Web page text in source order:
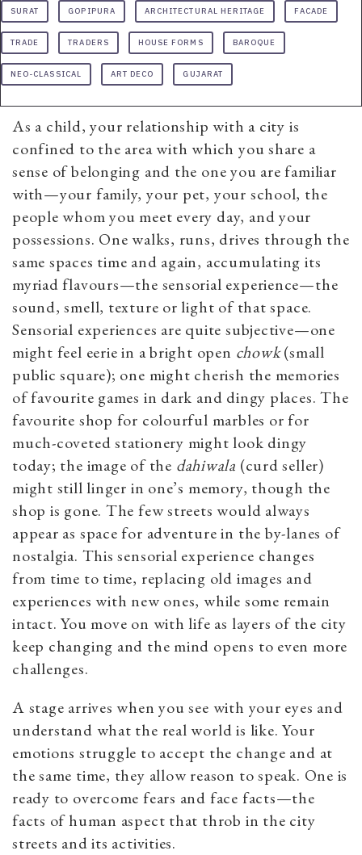
SURAT GOPIPURA ARCHITECTURAL HERITAGE FACADE
TRADE TRADERS HOUSE FORMS BAROQUE
NEO-CLASSICAL ART DECO GUJARAT
As a child, your relationship with a city is
confined to the area with which you share a
sense of belonging and the one you are familiar
with—your family, your pet, your school, the
people whom you meet every day, and your
possessions. One walks, runs, drives through the
same spaces time and again, accumulating its
myriad flavours—the sensorial experience—the
sound, smell, texture or light of that space.
Sensorial experiences are quite subjective—one
might feel eerie in a bright open chowk(small
public square); one might cherish the memories
of favourite games in dark and dingy places. The
favourite shop for colourful marbles or for
much-coveted stationery might look dingy
today; the image of the dahiwala (curd seller)
might still linger in one’s memory, though the
shop is gone. The few streets would always
appear as space for adventure in the by-lanes of
nostalgia. This sensorial experience changes
from time to time, replacing old images and
experiences with new ones, while some remain
intact. You move on with life as layers of the city
keep changing and the mind opens to even more
challenges.
A stage arrives when you see with your eyes and
understand what the real world is like. Your
emotions struggle to accept the change and at
the same time, they allow reason to speak. One is
ready to overcome fears and face facts—the
facts of human aspect that throb in the city
streets and its activities.